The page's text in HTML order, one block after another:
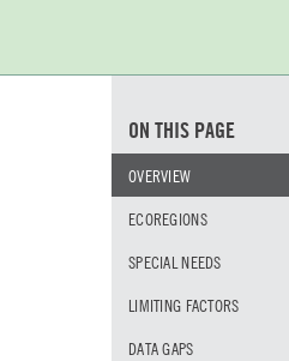
ON THIS PAGE
OVERVIEW
ECOREGIONS
SPECIAL NEEDS
LIMITING FACTORS
DATA GAPS